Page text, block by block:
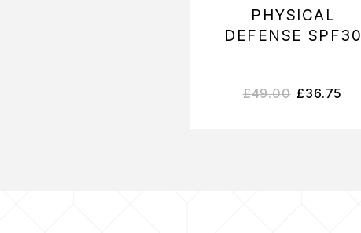
PHYSICAL
DEFENSE SPF30
£49.00 £36.75